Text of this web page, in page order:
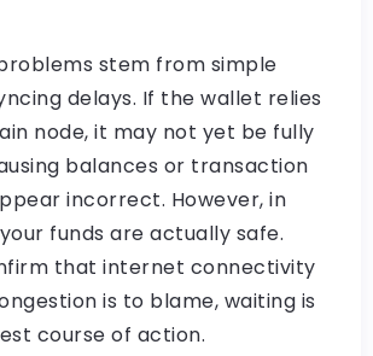
stem from simple
delays. If the wallet relies
node, it may not yet be fully
balances or transaction
incorrect. However, in
funds are actually safe.
that internet connectivity
is to blame, waiting is
course of action.